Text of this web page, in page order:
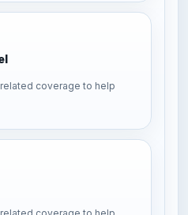
coverage to help